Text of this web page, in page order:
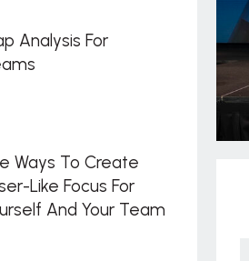
Ways To Create
Like Focus For
And Your Team
Analysis For